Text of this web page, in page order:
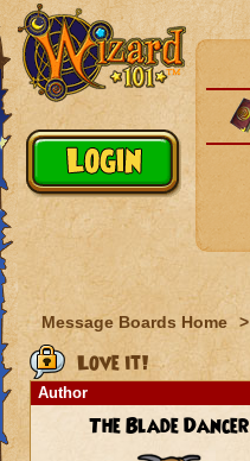
Message Boards Home >
Love it!
Author
The Blade Dancer